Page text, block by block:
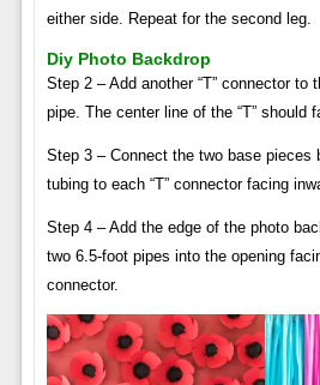
either side. Repeat for the second leg.
Diy Photo Backdrop
Step 2 – Add another “T” connector to
pipe. The center line of the “T” should
Step 3 – Connect the two base pieces
tubing to each “T” connector facing
Step 4 – Add the edge of the photo
two 6.5-foot pipes into the opening
connector.